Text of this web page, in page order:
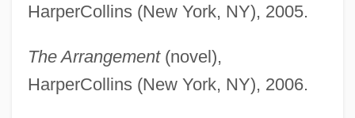
HarperCollins (New York, NY), 2005.
The Arrangement(novel),
HarperCollins (New York, NY), 2006.